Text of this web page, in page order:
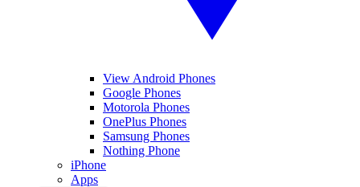
View Android Phones
Google Phones
Motorola Phones
OnePlus Phones
Samsung Phones
Nothing Phone
iPhone
Apps